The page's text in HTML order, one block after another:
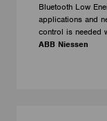
Bluetooth Low
applications and
control is needed
ABB Niessen